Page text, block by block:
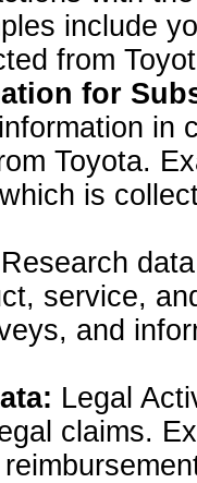
include
from
for
in
Toyota.
is
Research
service,
and
Legal
claims.